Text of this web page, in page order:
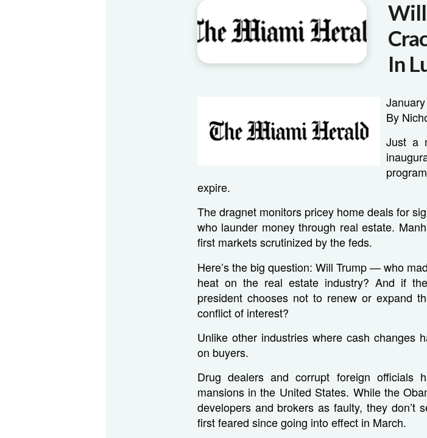
Will
In
By
Just a
expire.
The dragnet monitors pricey home deals for
who launder money through real estate.
first markets scrutinized by the feds.
Here’s the big question: Will Trump — who
heat on the real estate industry? And if
president chooses not to renew or expand
conflict of interest?
Unlike other industries where cash changes
on buyers.
Drug dealers and corrupt foreign officials
mansions in the United States. While the
developers and brokers as faulty, they don’t
first feared since going into effect in March.